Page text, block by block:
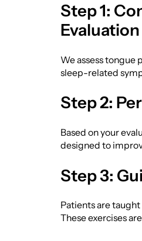
Step 1:
Evaluation
We assess tongue
sleep-related
Step 2:
Based on your
designed to
Step 3:
Patients are
These exercises